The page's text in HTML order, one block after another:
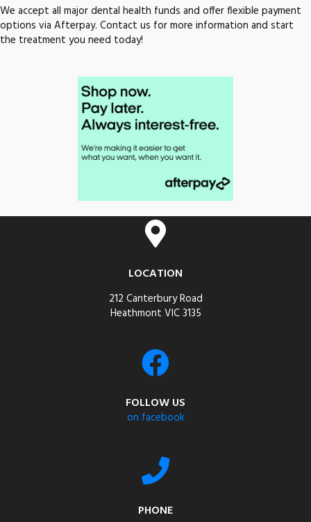
We accept all major dental health funds and offer flexible payment
options via Afterpay. Contact us for more information and start
the treatment you need today!
LOCATION
212 Canterbury Road
Heathmont VIC 3135
FOLLOW US
on facebook
PHONE